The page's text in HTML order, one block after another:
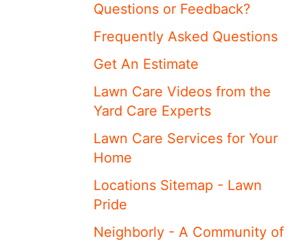
Questions or Feedback?
Frequently Asked Questions
Get An Estimate
Lawn Care Videos from the
Yard Care Experts
Lawn Care Services for Your
Home
Locations Sitemap - Lawn
Pride
Neighborly - A Community of